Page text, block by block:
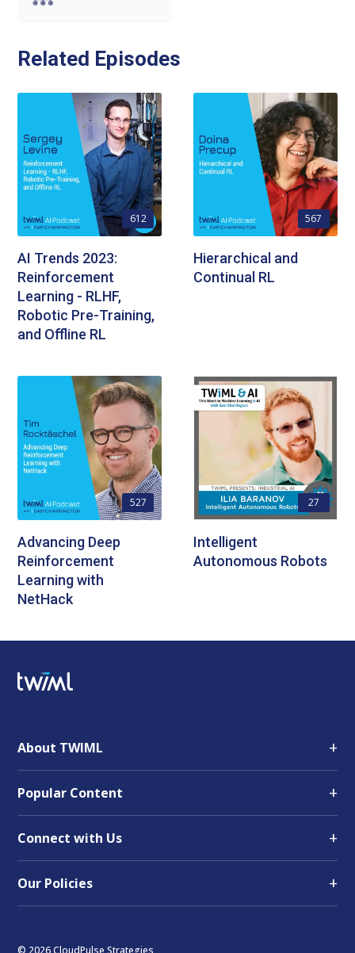
Related Episodes
612
AI Trends 2023:
Reinforcement
Learning - RLHF,
Robotic Pre-Training,
and Offline RL
567
Hierarchical and
Continual RL
527
Advancing Deep
Reinforcement
Learning with
NetHack
27
Intelligent
Autonomous Robots
About TWIML +
Popular Content +
Connect with Us +
Our Policies +
© 2026 CloudPulse Strategies